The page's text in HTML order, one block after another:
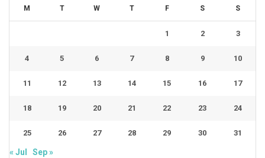
M T W T F S S
1 2 3
4 5 6 7 8 9 10
11 12 13 14 15 16 17
18 19 20 21 22 23 24
25 26 27 28 29 30 31
« Jul Sep »